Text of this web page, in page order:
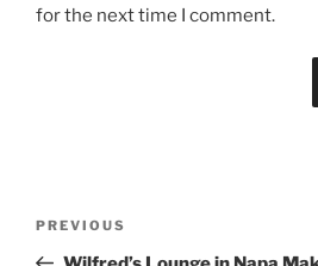
for the next time I comment.
Previous
Post
PREVIOUS